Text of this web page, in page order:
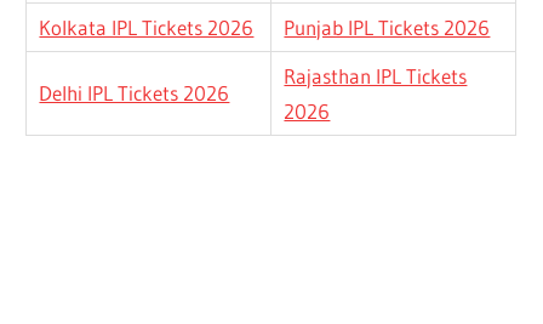
Kolkata IPL Tickets 2026
Punjab IPL Tickets 2026
Delhi IPL Tickets 2026
Rajasthan IPL Tickets
2026